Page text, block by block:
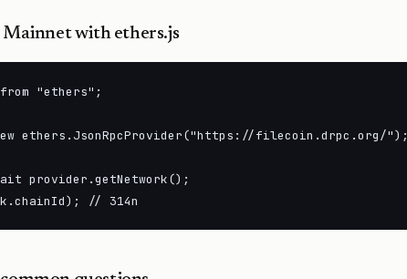
Mainnetwith ethers.js
"ethers";
ethers.JsonRpcProvider("https://filecoin.drpc.org/");
provider.getNetwork();
// 314n